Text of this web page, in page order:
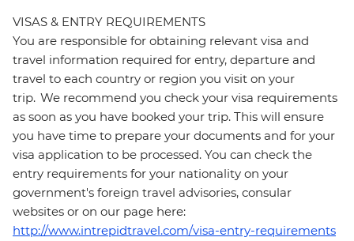
VISAS & ENTRY REQUIREMENTS
You are responsible for obtaining relevant visa and
travel information required for entry, departure and
travel to each country or region you visit on your
trip. We recommend you check your visa requirements
as soon as you have booked your trip. This will ensure
you have time to prepare your documents and for your
visa application to be processed. You can check the
entry requirements for your nationality on your
government's foreign travel advisories, consular
websites or on our page here:
http://www.intrepidtravel.com/visa-entry-requirements